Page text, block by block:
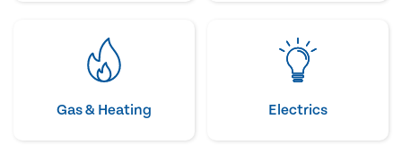
Gas & Heating Electrics